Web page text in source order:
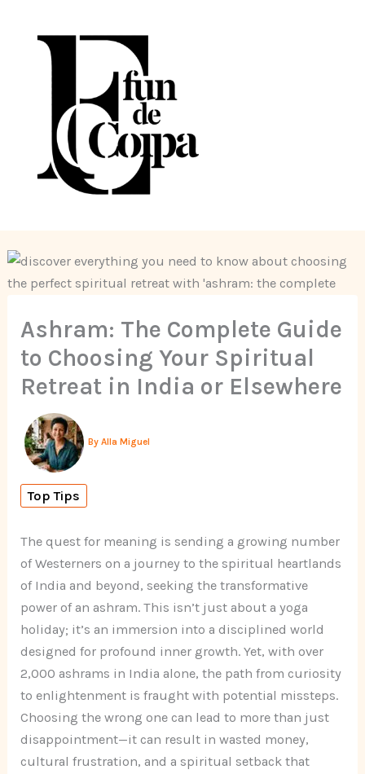
Ashram: The Complete Guide
to Choosing Your Spiritual
Retreat in India or Elsewhere
ByAlla Miguel
Top Tips
The quest for meaning is sending a growing number
of Westerners on a journey to the spiritual heartlands
of India and beyond, seeking the transformative
power of an ashram. This isn’t just about a yoga
holiday; it’s an immersion into a disciplined world
designed for profound inner growth. Yet, with over
2,000 ashrams in India alone, the path from curiosity
to enlightenment is fraught with potential missteps.
Choosing the wrong one can lead to more than just
disappointment—it can result in wasted money,
cultural frustration, and a spiritual setback that